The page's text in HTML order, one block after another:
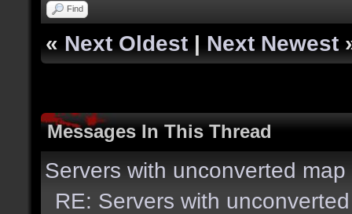
Find
« Next Oldest | Next Newest
Messages In This Thread
Servers with unconverted
RE: Servers with